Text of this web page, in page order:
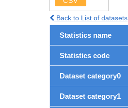
Back to List of datasets
Statistics name
Statistics code
Dataset category0
Dataset category1